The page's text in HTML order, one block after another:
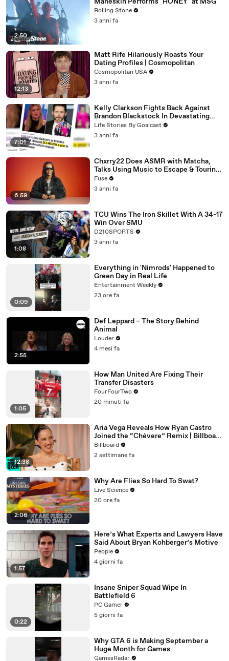
2:50
Rolling Stone
3 anni fa
12:13
Matt Rife Hilariously Roasts Your
Dating Profiles | Cosmopolitan
Cosmopolitan USA
3 anni fa
7:01
Kelly Clarkson Fights Back Against
Brandon Blackstock In Devastating
Divorce Battle
Life Stories By Goalcast
3 anni fa
6:59
Chxrry22 Does ASMR with Matcha,
Talks Using Music to Escape & Touring
with The Weeknd
Fuse
3 anni fa
1:08
TCU Wins The Iron Skillet With A 34-17
Win Over SMU
D210SPORTS
3 anni fa
0:09
Everything in 'Nimrods' Happened to
Green Day in Real Life
Entertainment Weekly
23 ore fa
2:55
Def Leppard – The Story Behind
Animal
Louder
4 mesi fa
1:05
How Man United Are Fixing Their
Transfer Disasters
FourFourTwo
20 minuti fa
12:38
Aria Vega Reveals How Ryan Castro
Joined the “Chévere” Remix | Billboard
News
Billboard
2 settimane fa
2:06
Why Are Flies So Hard To Swat?
Live Science
20 ore fa
1:57
Here’s What Experts and Lawyers Have
Said About Bryan Kohberger’s Motive
People
4 giorni fa
0:22
Insane Sniper Squad Wipe In
Battlefield 6
PC Gamer
5 giorni fa
Why GTA 6 is Making September a
Huge Month for Games
GamesRadar